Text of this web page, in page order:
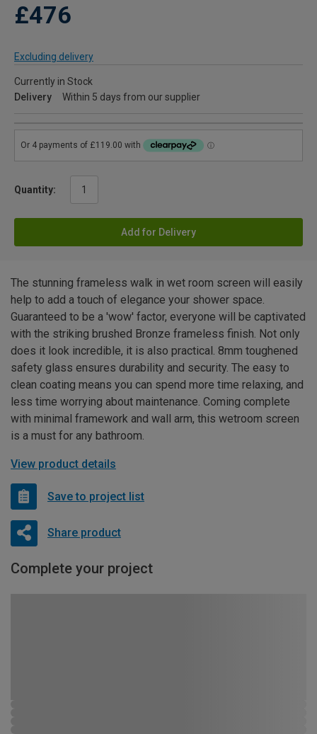
£476
Excluding delivery
Currently in Stock
Delivery
Within 5 days from our supplier
Quantity:
Add for Delivery
The stunning frameless walk in wet room screen will easily
help to add a touch of elegance your shower space.
Guaranteed to be a 'wow' factor, everyone will be captivated
with the striking brushed Bronze frameless finish. Not only
does it look incredible, it is also practical. 8mm toughened
safety glass ensures durability and security. The easy to
clean coating means you can spend more time relaxing, and
less time worrying about maintenance. Coming complete
with minimal framework and wall arm, this wetroom screen
is a must for any bathroom.
View product details
Save to project list
Share product
Complete your project